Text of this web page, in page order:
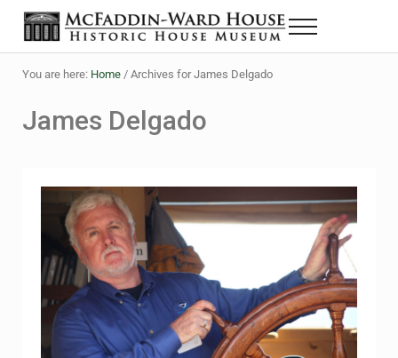
Skip to main content
Skip to header right navigation
Skip to site footer
The McFaddin-Ward House
Historic House Museum in Beaumont, Texas
Menu
You are here: Home /Archives for James Delgado
James Delgado